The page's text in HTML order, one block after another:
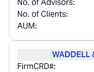
No. of Advisors:
No. of Clients:
AUM:
WADDELL
FirmCRD#: